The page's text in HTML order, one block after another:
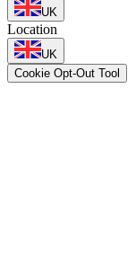
UK
Location
UK
Cookie Opt-Out Tool